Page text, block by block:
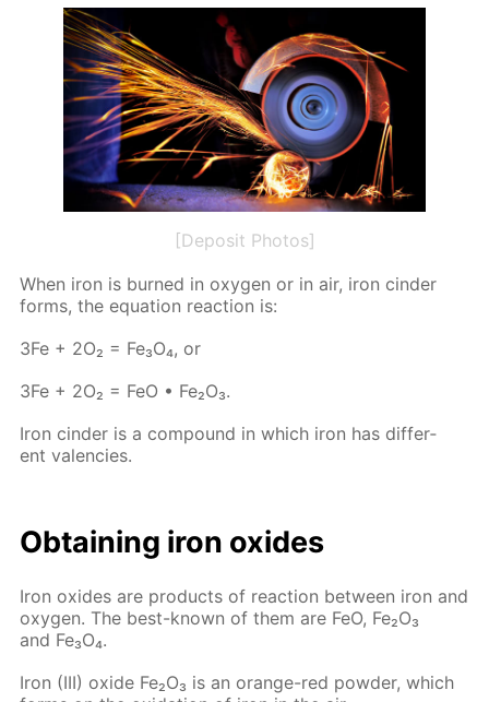
[Deposit Photos]
When iron is burned in oxy­gen or in air, iron cin­der
forms, the equa­tion re­ac­tion is:
3Fe + 2O₂ = Fe₃O₄, or
3Fe + 2O₂ = FeO • Fe₂O₃.
Iron cin­der is a com­pound in which iron has dif­fer­
ent va­len­cies.
Ob­tain­ing iron ox­ides
Iron ox­ides are prod­ucts of re­ac­tion be­tween iron and
oxy­gen. The best-known of them are FeO, Fe₂O₃
and Fe₃O₄.
Iron (III) ox­ide Fe₂O₃ is an or­ange-red pow­der, which